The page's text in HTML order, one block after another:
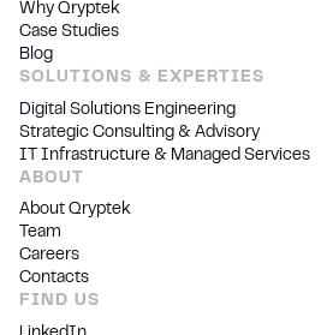
Why Qryptek
Case Studies
Blog
SOLUTIONS & EXPERTIES
Digital Solutions Engineering
Strategic Consulting & Advisory
IT Infrastructure & Managed Services
ABOUT
About Qryptek
Team
Careers
Contacts
FIND US